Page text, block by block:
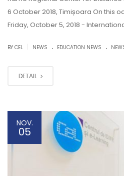
6 October 2018, Timișoara On this
Friday, October 5, 2018 -
BY CEL NEWS . EDUCATION NEWS .
DETAIL
NOV.
05